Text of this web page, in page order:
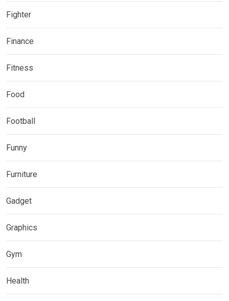
Fighter
Finance
Fitness
Food
Football
Funny
Furniture
Gadget
Graphics
Gym
Health